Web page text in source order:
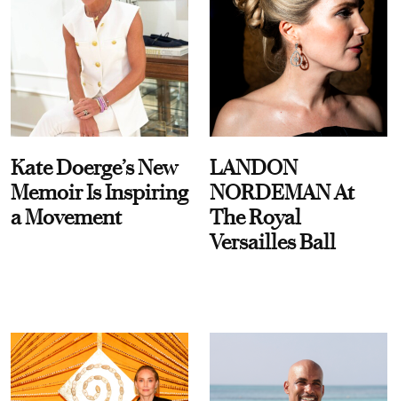
Kate Doerge’s New
Memoir Is Inspiring
a Movement
LANDON
NORDEMAN At
The Royal
Versailles Ball